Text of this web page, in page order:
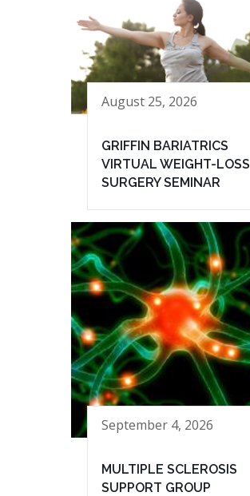
August 25, 2026
GRIFFIN BARIATRICS
VIRTUAL WEIGHT-LOSS
SURGERY SEMINAR
September 4, 2026
MULTIPLE SCLEROSIS
SUPPORT GROUP